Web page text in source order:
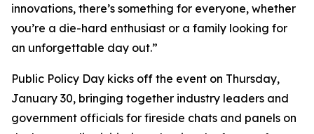
innovations, there’s something for everyone, whether
you’re a die-hard enthusiast or a family looking for
an unforgettable day out.”
Public Policy Day kicks off the event on Thursday,
January 30, bringing together industry leaders and
government officials for fireside chats and panels on